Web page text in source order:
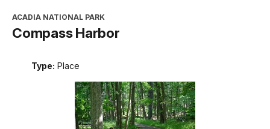
ACADIA NATIONAL PARK
Compass Harbor
Type: Place